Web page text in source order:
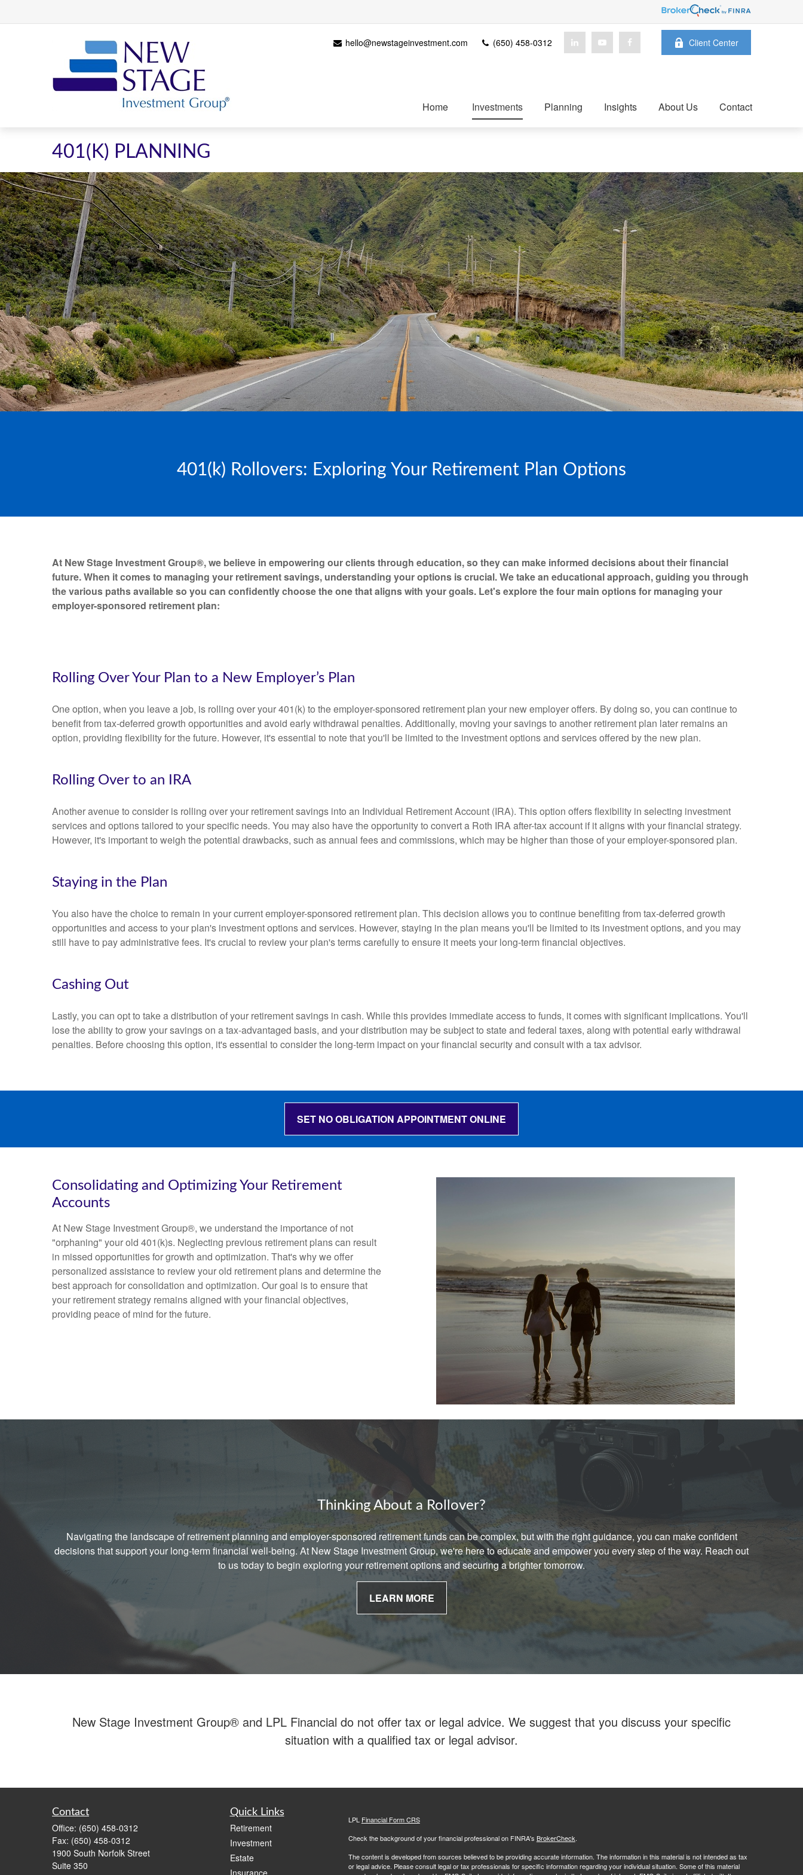
hello@newstageinvestment.com (650) 458-0312 Client Center
Home Investments Planning Insights About Us Contact
401(K) PLANNING
401(k) Rollovers: Exploring Your Retirement Plan Options
At New Stage Investment Group®, we believe in empowering our clients through education, so they can make informed decisions about their financial
future. When it comes to managing your retirement savings, understanding your options is crucial. We take an educational approach, guiding you through
the various paths available so you can confidently choose the one that aligns with your goals. Let's explore the four main options for managing your
employer-sponsored retirement plan:
Rolling Over Your Plan to a New Employer’s Plan
One option, when you leave a job, is rolling over your 401(k) to the employer-sponsored retirement plan your new employer offers. By doing so, you can continue to
benefit from tax-deferred growth opportunities and avoid early withdrawal penalties. Additionally, moving your savings to another retirement plan later remains an
option, providing flexibility for the future. However, it's essential to note that you'll be limited to the investment options and services offered by the new plan.
Rolling Over to an IRA
Another avenue to consider is rolling over your retirement savings into an Individual Retirement Account (IRA). This option offers flexibility in selecting investment
services and options tailored to your specific needs. You may also have the opportunity to convert a Roth IRA after-tax account if it aligns with your financial strategy.
However, it's important to weigh the potential drawbacks, such as annual fees and commissions, which may be higher than those of your employer-sponsored plan.
Staying in the Plan
You also have the choice to remain in your current employer-sponsored retirement plan. This decision allows you to continue benefiting from tax-deferred growth
opportunities and access to your plan's investment options and services. However, staying in the plan means you'll be limited to its investment options, and you may
still have to pay administrative fees. It's crucial to review your plan's terms carefully to ensure it meets your long-term financial objectives.
Cashing Out
Lastly, you can opt to take a distribution of your retirement savings in cash. While this provides immediate access to funds, it comes with significant implications. You'll
lose the ability to grow your savings on a tax-advantaged basis, and your distribution may be subject to state and federal taxes, along with potential early withdrawal
penalties. Before choosing this option, it's essential to consider the long-term impact on your financial security and consult with a tax advisor.
SET NO OBLIGATION APPOINTMENT ONLINE
Consolidating and Optimizing Your Retirement
Accounts
At New Stage Investment Group®, we understand the importance of not
"orphaning" your old 401(k)s. Neglecting previous retirement plans can result
in missed opportunities for growth and optimization. That's why we offer
personalized assistance to review your old retirement plans and determine the
best approach for consolidation and optimization. Our goal is to ensure that
your retirement strategy remains aligned with your financial objectives,
providing peace of mind for the future.
Thinking About a Rollover?
Navigating the landscape of retirement planning and employer-sponsored retirement funds can be complex, but with the right guidance, you can make confident
decisions that support your long-term financial well-being. At New Stage Investment Group, we're here to educate and empower you every step of the way. Reach out
to us today to begin exploring your retirement options and securing a brighter tomorrow.
LEARN MORE
New Stage Investment Group® and LPL Financial do not offer tax or legal advice. We suggest that you discuss your specific
situation with a qualified tax or legal advisor.
Contact
Office: (650) 458-0312
Fax: (650) 458-0312
1900 South Norfolk Street
Suite 350
Quick Links
Retirement
Investment
Estate
Insurance
LPL Financial Form CRS
Check the background of your financial professional on FINRA's BrokerCheck.
The content is developed from sources believed to be providing accurate information. The information in this material is not intended as tax
or legal advice. Please consult legal or tax professionals for specific information regarding your individual situation. Some of this material